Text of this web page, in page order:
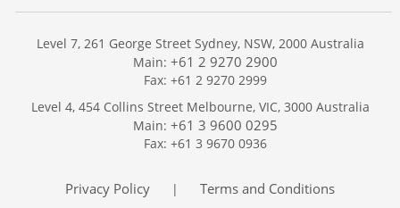
Services
Publications
Trackers
Level 7, 261 George Street Sydney, NSW, 2000 Australia
Main: +61 2 9270 2900
Fax: +61 2 9270 2999
Level 4, 454 Collins Street Melbourne, VIC, 3000 Australia
Main: +61 3 9600 0295
Fax: +61 3 9670 0936
Privacy Policy | Terms and Conditions